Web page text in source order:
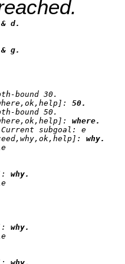
d.
g.
bound 30.
50.
bound 50.
where.
subgoal: e
why.
why.
why.